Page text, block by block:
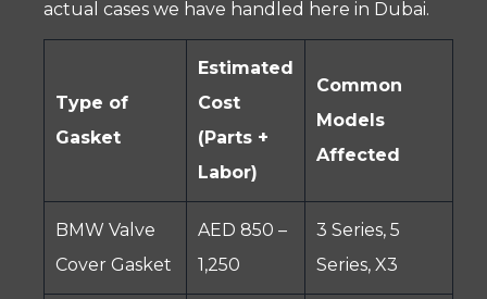
actual cases we have handled here in Dubai.
Type of
Gasket
Estimated
Cost
(Parts +
Labor)
Common
Models
Affected
BMW Valve
Cover Gasket
AED 850 –
1,250
3 Series, 5
Series, X3